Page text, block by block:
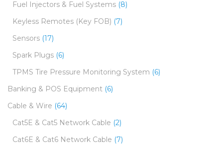
Fuel Injectors & Fuel Systems (8)
Keyless Remotes (Key FOB) (7)
Sensors (17)
Spark Plugs (6)
TPMS Tire Pressure Monitoring System (6)
Banking & POS Equipment (6)
Cable & Wire (64)
Cat5E & Cat5 Network Cable (2)
Cat6E & Cat6 Network Cable (7)